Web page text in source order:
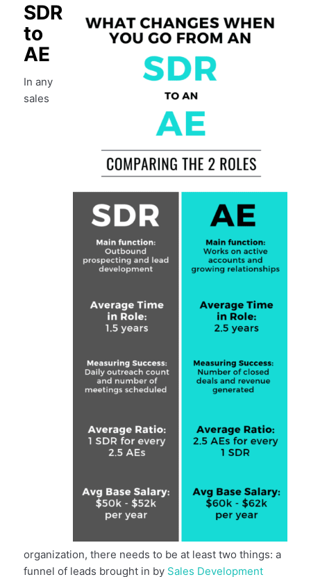
SDR
to
AE
In any
sales
organization, there needs to be at least two things: a
funnel of leads brought in by Sales Development